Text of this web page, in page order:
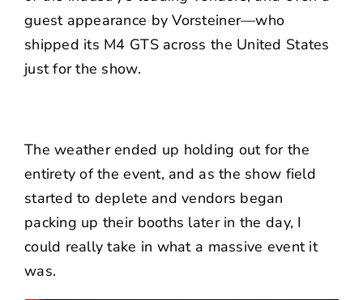
guest appearance by Vorsteiner—who
shipped its M4 GTS across the United States
just for the show.
The weather ended up holding out for the
entirety of the event, and as the show field
started to deplete and vendors began
packing up their booths later in the day, I
could really take in what a massive event it
was.